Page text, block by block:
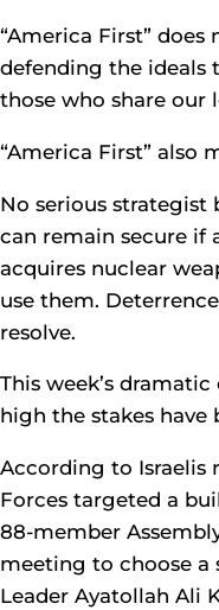
“America First”
defending the ideals
those who share our
“America First” also
No serious strategist
can remain secure if
acquires nuclear
use them.
resolve.
This week’s
high the stakes have
According to Israelis
Forces targeted a
88-member
meeting to choose a
Leader Ayatollah Ali